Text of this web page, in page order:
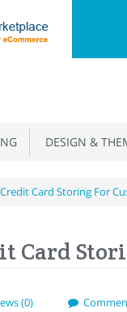
DESIGN &
Card Storing For
Card
(0)